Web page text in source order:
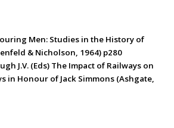
Men: Studies in the History of
& Nicholson, 1964) p280
J.V. (Eds) The Impact of Railways on
in Honour of Jack Simmons (Ashgate,